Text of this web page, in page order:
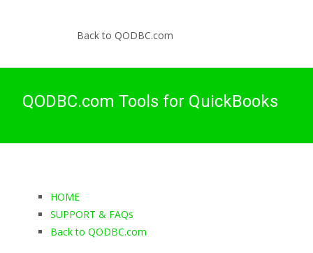
Back to QODBC.com
QODBC.com Tools for QuickBooks
HOME
SUPPORT & FAQs
Back to QODBC.com